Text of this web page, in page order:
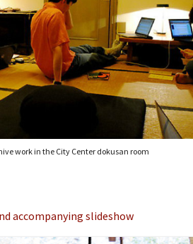
work in the City Center dokusan room
accompanying slideshow